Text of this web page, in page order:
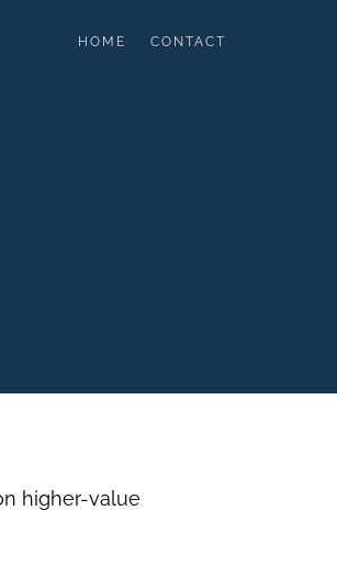
HOME CONTACT
higher-value